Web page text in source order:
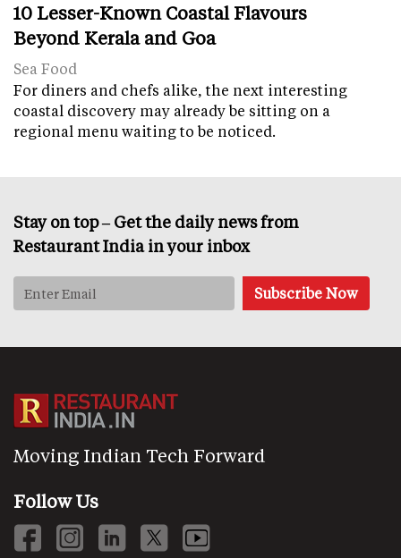
10 Lesser-Known Coastal Flavours
Beyond Kerala and Goa
Sea Food
For diners and chefs alike, the next interesting
coastal discovery may already be sitting on a
regional menu waiting to be noticed.
Stay on top – Get the daily news from
Restaurant India in your inbox
Moving Indian Tech Forward
Follow Us